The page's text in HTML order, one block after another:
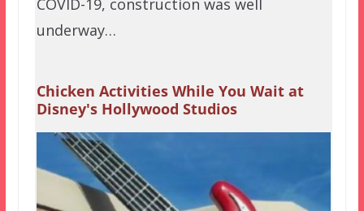
underway…
Chicken Activities While You Wait at
Disney's Hollywood Studios